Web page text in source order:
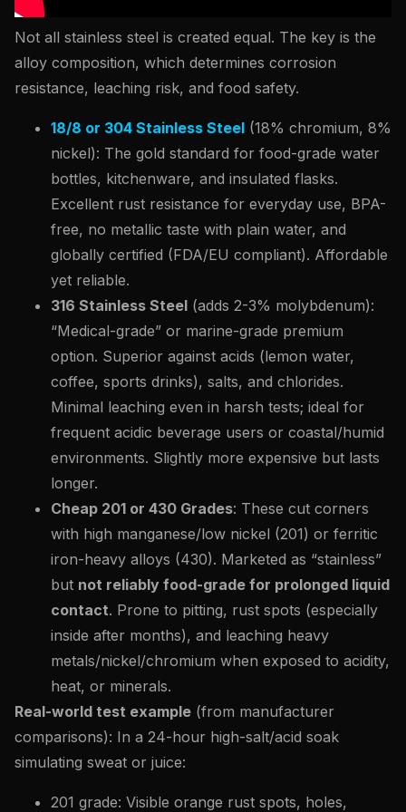
Not all stainless steel is created equal. The key is the
alloy composition, which determines corrosion
resistance, leaching risk, and food safety.
18/8 or 304 Stainless Steel (18% chromium, 8%
nickel): The gold standard for food-grade water
bottles, kitchenware, and insulated flasks.
Excellent rust resistance for everyday use, BPA-
free, no metallic taste with plain water, and
globally certified (FDA/EU compliant). Affordable
yet reliable.
316 Stainless Steel (adds 2-3% molybdenum):
“Medical-grade” or marine-grade premium
option. Superior against acids (lemon water,
coffee, sports drinks), salts, and chlorides.
Minimal leaching even in harsh tests; ideal for
frequent acidic beverage users or coastal/humid
environments. Slightly more expensive but lasts
longer.
Cheap 201 or 430 Grades: These cut corners
with high manganese/low nickel (201) or ferritic
iron-heavy alloys (430). Marketed as “stainless”
but not reliably food-grade for prolonged liquid
contact. Prone to pitting, rust spots (especially
inside after months), and leaching heavy
metals/nickel/chromium when exposed to acidity,
heat, or minerals.
Real-world test example (from manufacturer
comparisons): In a 24-hour high-salt/acid soak
simulating sweat or juice:
201 grade: Visible orange rust spots, holes,